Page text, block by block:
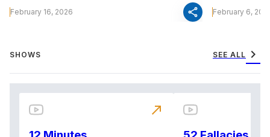
February 16, 2026 share February 6,
SHOWS SEE ALL chevron_right
north_east